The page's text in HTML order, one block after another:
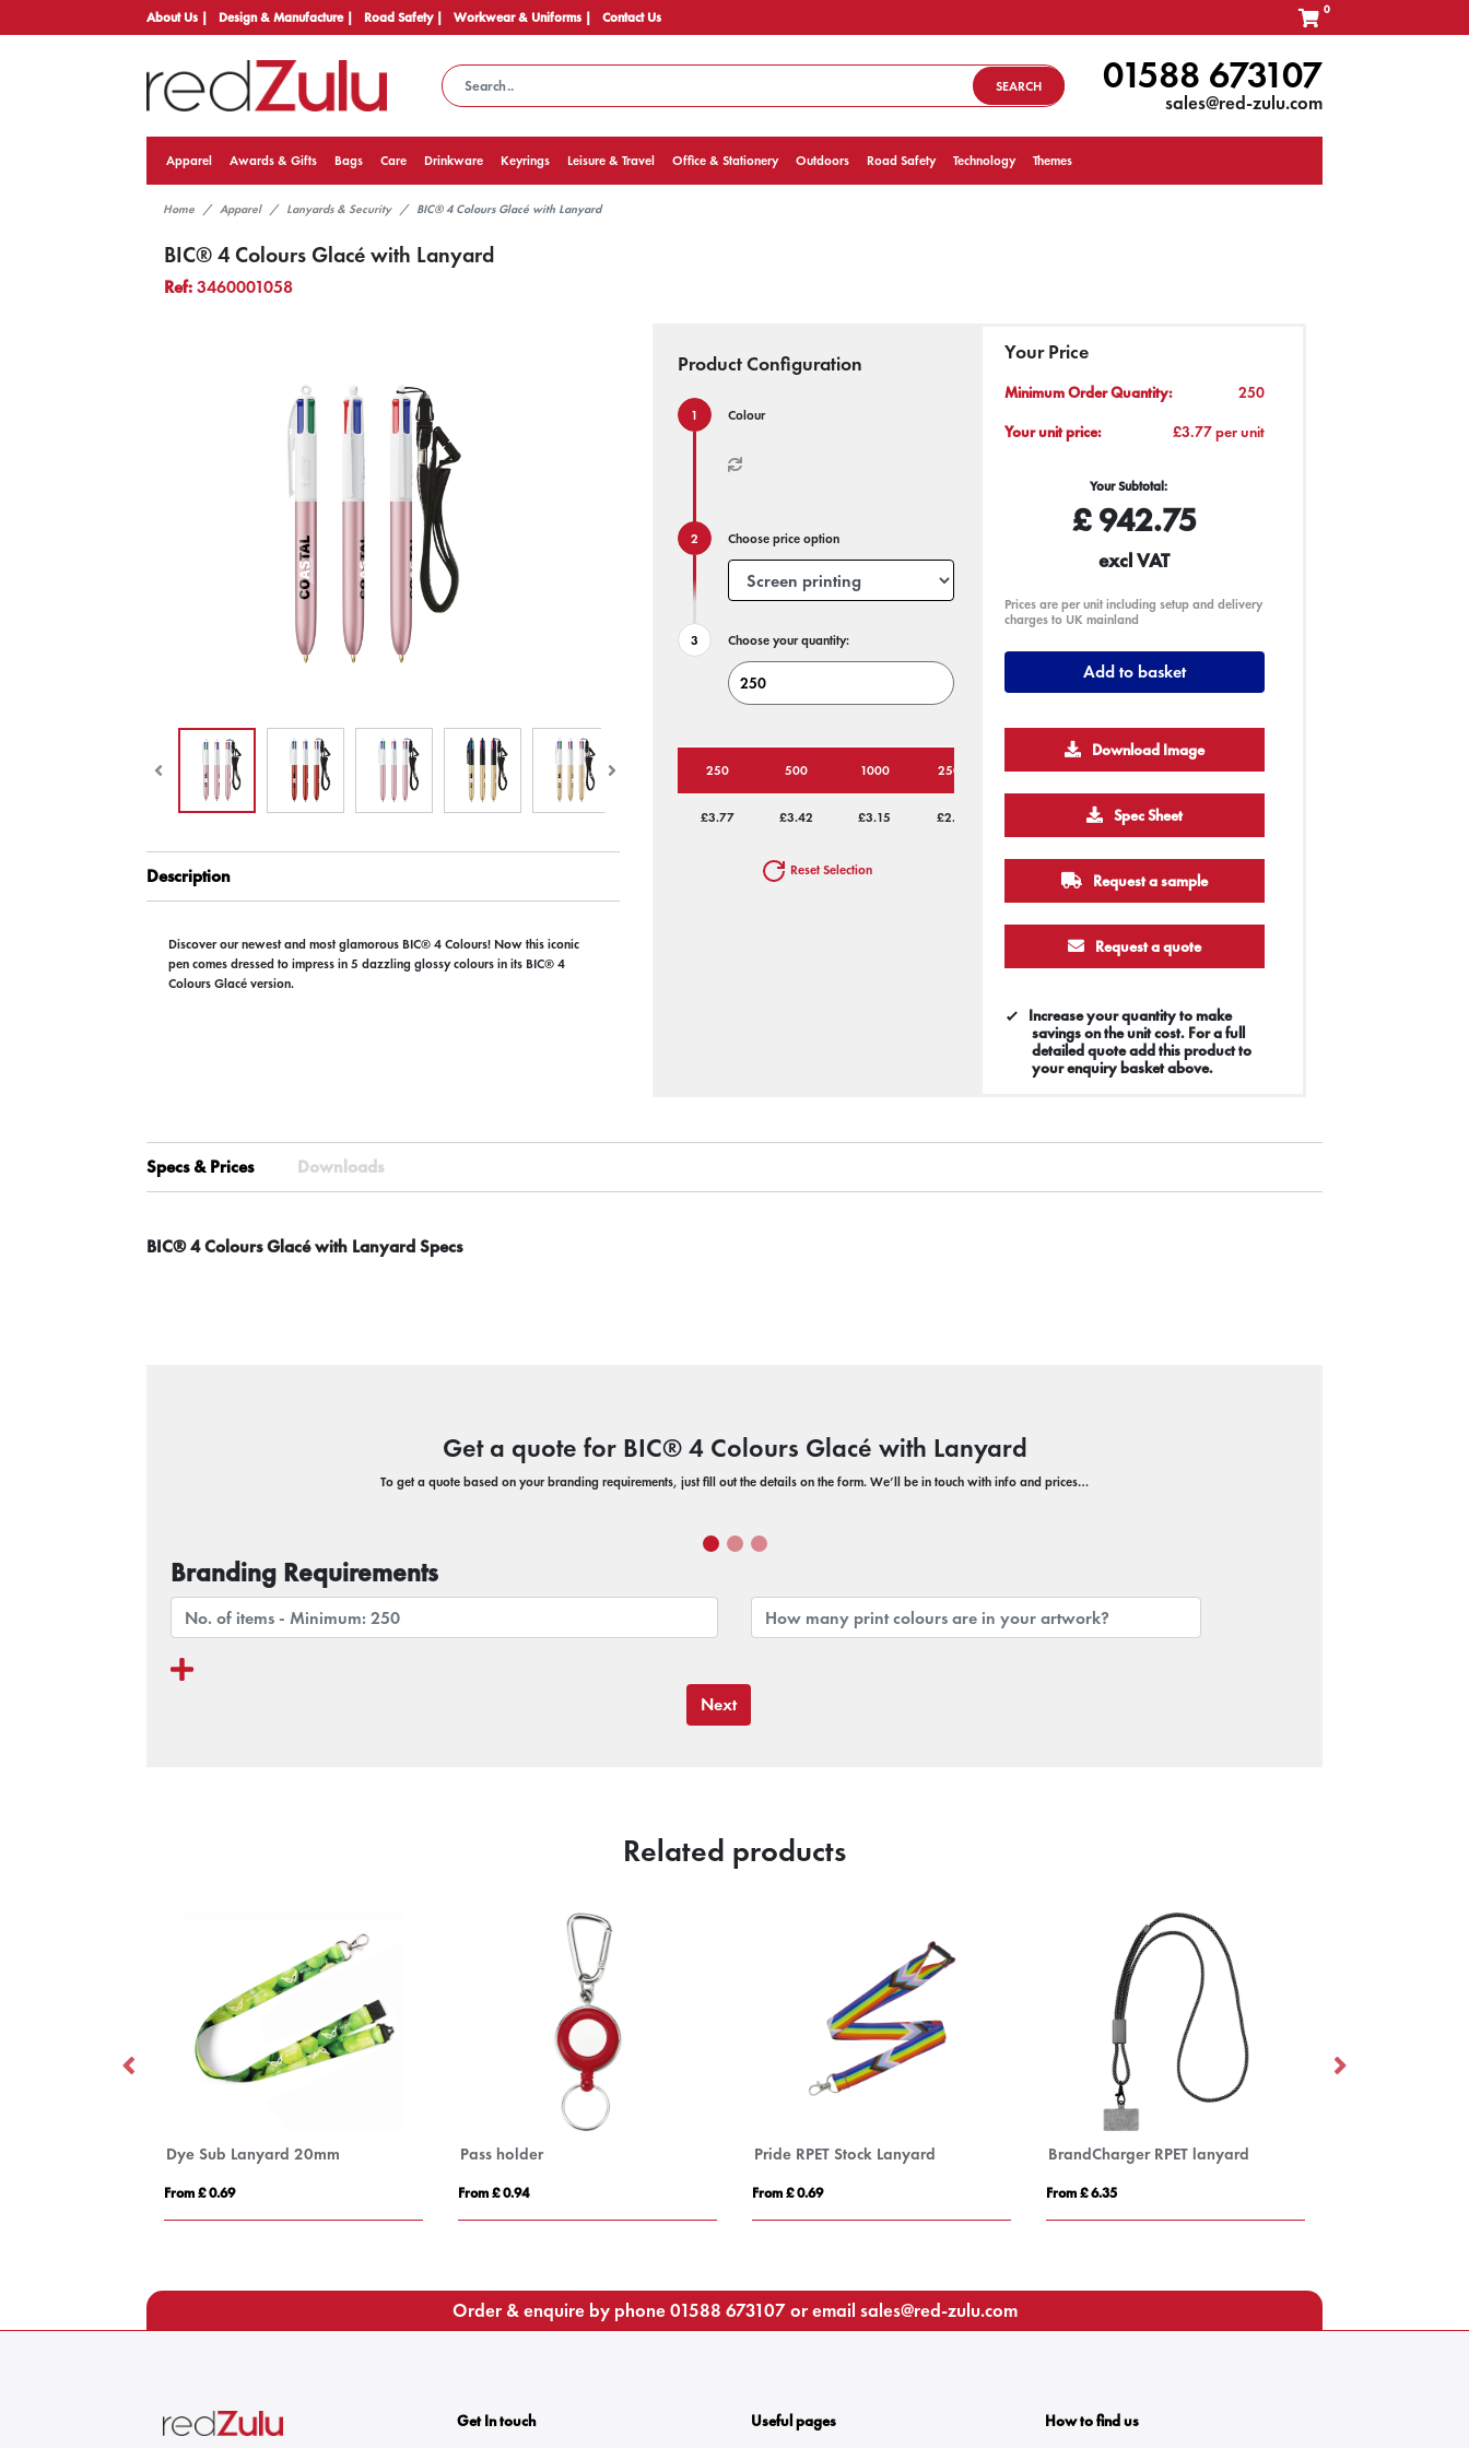
About Us | Design & Manufacture | Road Safety | Workwear & Uniforms | Contact Us 0
SEARCH 01588 673107
sales@red-zulu.com
Apparel Awards & Gifts Bags Care Drinkware Keyrings Leisure & Travel Office & Stationery Outdoors Road Safety Technology Themes
Home Apparel Lanyards & Security BIC® 4 Colours Glacé with Lanyard
BIC® 4 Colours Glacé with Lanyard
Ref:3460001058
Description
Discover our newest and most glamorous BIC® 4 Colours! Now this iconic
pen comes dressed to impress in 5 dazzling glossy colours in its BIC® 4
Colours Glacé version.
Product Configuration
Colour
Choose price option
Choose your quantity:
250 500 1000 2500 5000
£3.77 £3.42 £3.15 £2.98
Reset Selection
Your Price
Minimum Order Quantity:
250
Your unit price:
£3.77 per unit
Your Subtotal:
£942.75
excl VAT
Prices are per unit including setup and delivery
charges to UK mainland
Add to basket
Download Image
Spec Sheet
Request a sample
Request a quote
Increase your quantity to make
savings on the unit cost. For a full
detailed quote add this product to
your enquiry basket above.
Specs & Prices Downloads
BIC® 4 Colours Glacé with Lanyard Specs
Get a quote for BIC® 4 Colours Glacé with Lanyard
To get a quote based on your branding requirements, just fill out the details on the form. We’ll be in touch with info and prices…
Branding Requirements
Next
Related products
Dye Sub Lanyard 20mm
From £ 0.69
Pass holder
From £ 0.94
Pride RPET Stock Lanyard
From £ 0.69
BrandCharger RPET lanyard
From £ 6.35
Order & enquire by phone01588 673107or email sales@red-zulu.com
Get In touch Useful pages How to find us